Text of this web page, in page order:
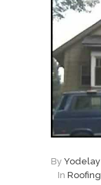
By
In Roofing